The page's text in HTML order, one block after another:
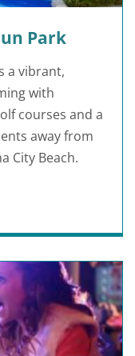
Park
a vibrant,
with
courses and a
away from
City Beach.
FUN PARK